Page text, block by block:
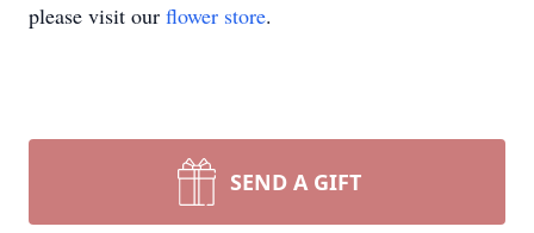
please visit our flower store.
SEND A GIFT